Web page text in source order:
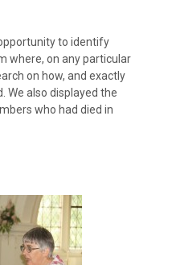
to identify
where, on any particular
on how, and exactly
We also displayed the
who had died in